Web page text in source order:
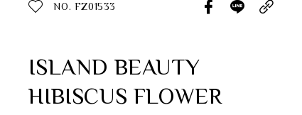
Inspiration
Masterworks
NO. FZ01533
ISLAND BEAUTY
HIBISCUS FLOWER